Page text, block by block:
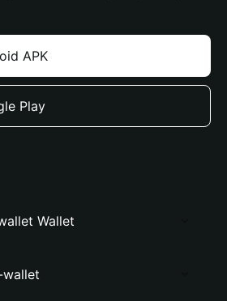
APK
Play
Wallet
wallet